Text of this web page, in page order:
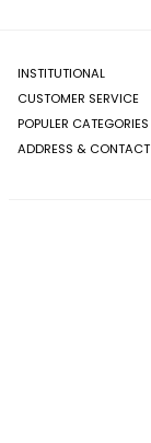
INSTITUTIONAL
CUSTOMER SERVICE
POPULER CATEGORIES
ADDRESS & CONTACT